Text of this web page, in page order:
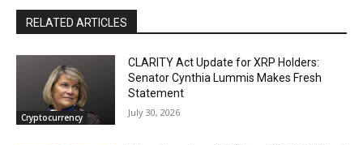
RELATED ARTICLES
Cryptocurrency
CLARITY Act Update for XRP Holders:
Senator Cynthia Lummis Makes Fresh
Statement
July 30, 2026